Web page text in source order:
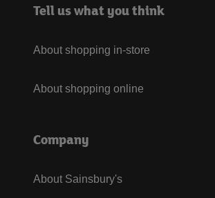
Tell us what you think
About shopping in-store
About shopping online
Company
About Sainsbury's